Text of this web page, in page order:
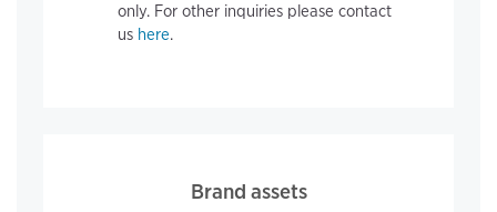
only. For other inquiries please contact
us here.
Brand assets